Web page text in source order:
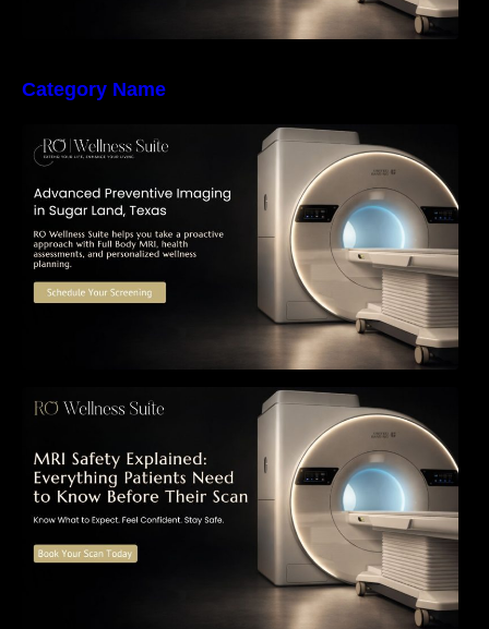
Category Name
The Importance of Early Detection: How
Preventive Imaging Can Support Your Long-
Term Health – RO Wellness Suite
MRI Safety Explained: Everything Patients
Need to Know Before Their Scan